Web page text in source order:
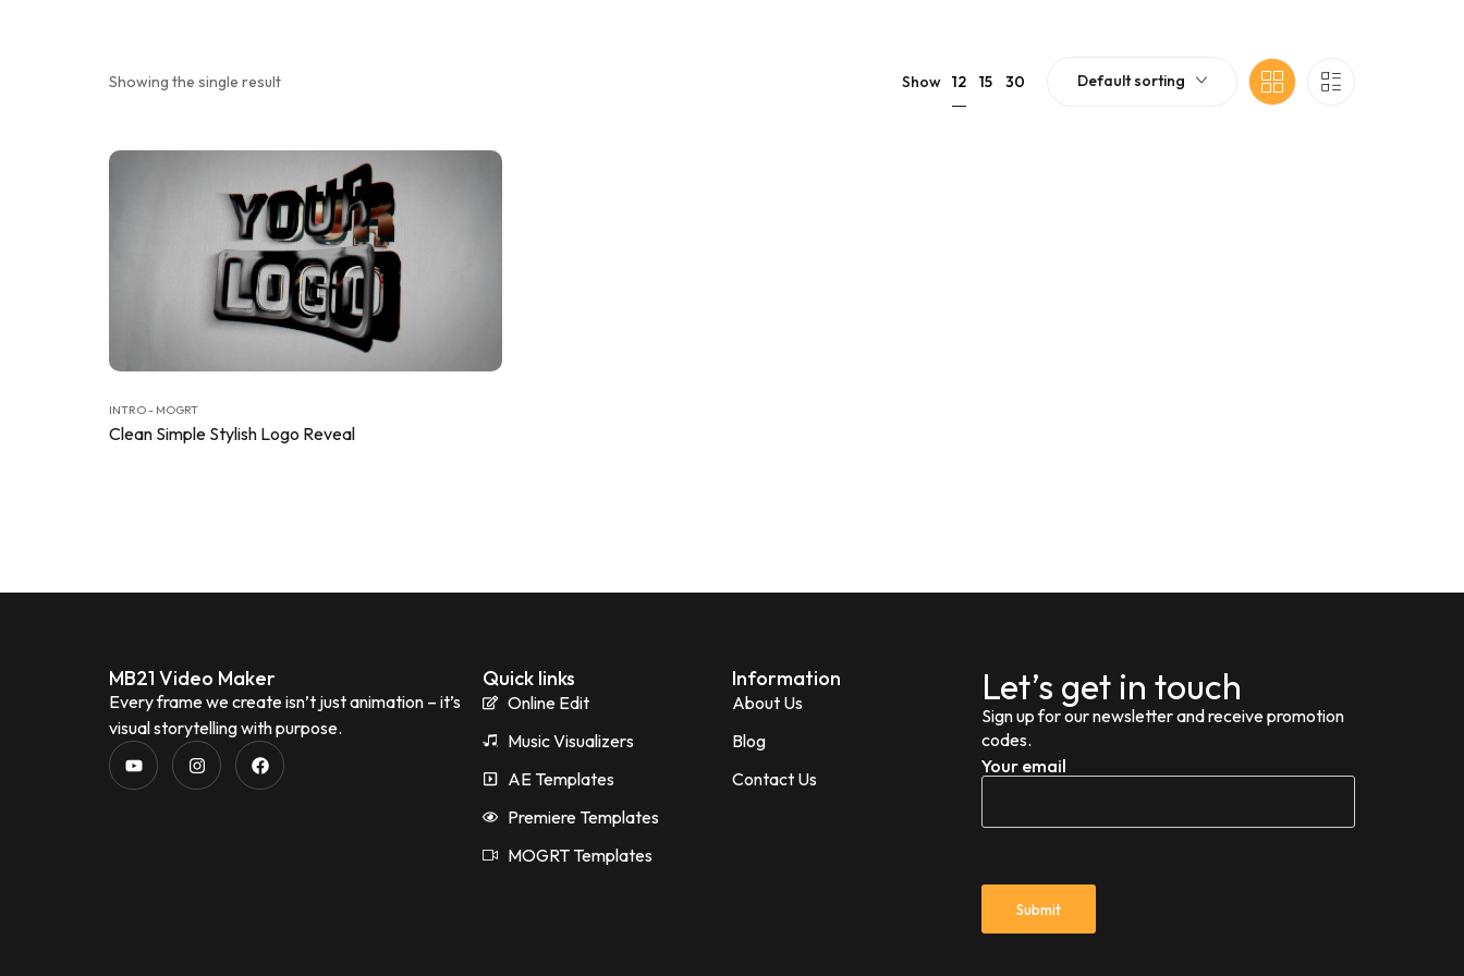
Showing the single result Show 12 15 30 Default sorting
INTRO - MOGRT
Clean Simple Stylish Logo Reveal
MB21 Video Maker
Every frame we create isn’t just animation – it’s
visual storytelling with purpose.
Quick links
Online Edit
Music Visualizers
AE Templates
Premiere Templates
MOGRT Templates
Information
About Us
Blog
Contact Us
Let’s get in touch
Sign up for our newsletter and receive promotion
codes.
Your email